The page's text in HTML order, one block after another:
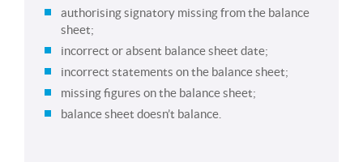
authorising signatory missing from the balance
sheet;
incorrect or absent balance sheet date;
incorrect statements on the balance sheet;
missing figures on the balance sheet;
balance sheet doesn’t balance.